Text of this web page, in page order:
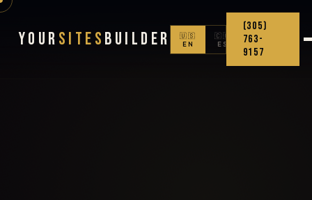
Your Sites Builder
🇺🇸
EN
🇨🇴
ES
(305)
763-
9157